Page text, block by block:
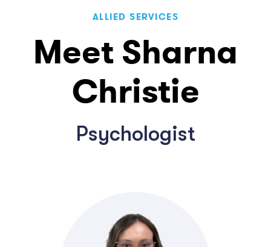
ALLIED SERVICES
Meet Sharna
Christie
Psychologist